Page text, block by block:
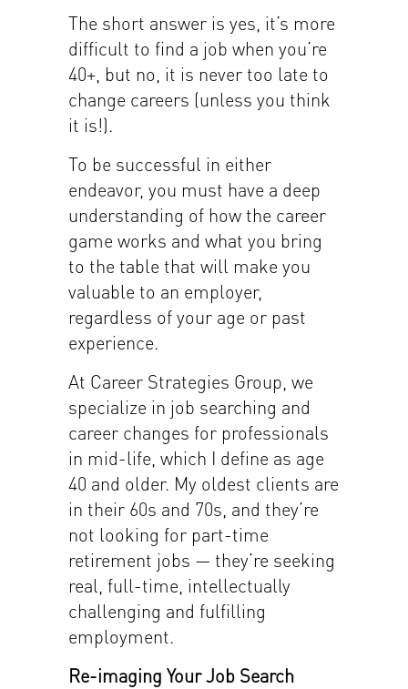
The short answer is yes, it’s more
difficult to find a job when you’re
40+, but no, it is never too late to
change careers (unless you think
it is!).
To be successful in either
endeavor, you must have a deep
understanding of how the career
game works and what you bring
to the table that will make you
valuable to an employer,
regardless of your age or past
experience.
At Career Strategies Group, we
specialize in job searching and
career changes for professionals
in mid-life, which I define as age
40 and older. My oldest clients are
in their 60s and 70s, and they’re
not looking for part-time
retirement jobs — they’re seeking
real, full-time, intellectually
challenging and fulfilling
employment.
Re-imaging Your Job Search